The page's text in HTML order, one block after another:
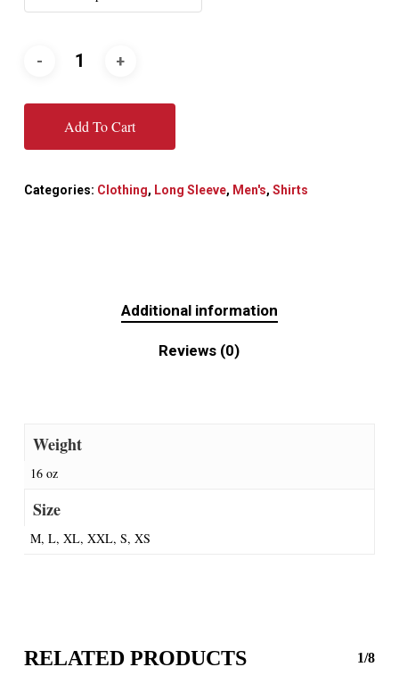
Add To Cart
Categories: Clothing, Long Sleeve, Men's, Shirts
Additional information
Reviews (0)
Weight
16 oz
Size
M, L, XL, XXL, S, XS
RELATED PRODUCTS 1/8